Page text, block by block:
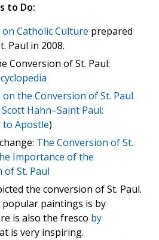
to Do:
Catholic Culture prepared
Paul in 2008.
Conversion of St. Paul:
the Conversion of St. Paul
Scott Hahn–Saint Paul:
to Apostle)
The Conversion of St.
Importance of the
of St. Paul
the conversion of St. Paul.
paintings is by
is also the fresco by
is very inspiring.